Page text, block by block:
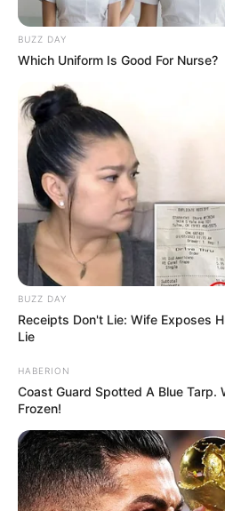
BUZZ DAY
Which Uniform Is Good For Nurse?
BUZZ DAY
Receipts Don't Lie: Wife Exposes
Lie
HABERION
Coast Guard Spotted A Blue Tarp.
Frozen!